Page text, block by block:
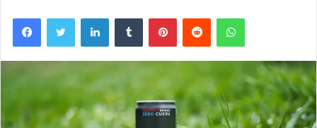
FacebookTwitter LinkedInTumblr PinterestReddit WhatsApp